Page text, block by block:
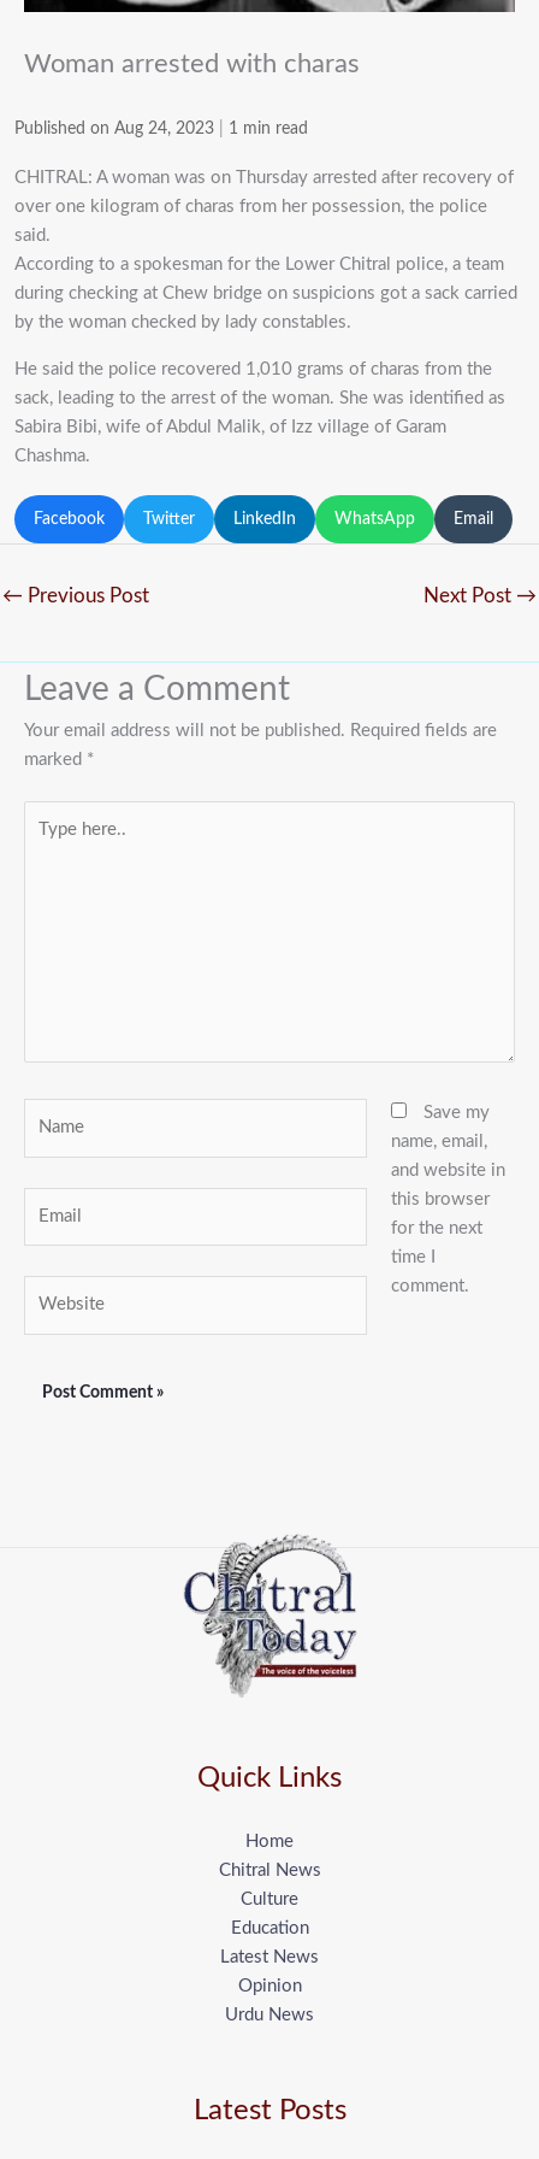
Woman arrested with charas
Published on Aug 24, 2023 1 min read
CHITRAL: A woman was on Thursday arrested after recovery of
over one kilogram of charas from her possession, the police
said.
According to a spokesman for the Lower Chitral police, a team
during checking at Chew bridge on suspicions got a sack carried
by the woman checked by lady constables.
He said the police recovered 1,010 grams of charas from the
sack, leading to the arrest of the woman. She was identified as
Sabira Bibi, wife of Abdul Malik, of Izz village of Garam
Chashma.
Facebook Twitter LinkedIn WhatsApp Email
← Previous Post Next Post →
Leave a Comment
Your email address will not be published. Required fields are
marked *
here..
Save my
name, email,
and website in
this browser
for the next
time I
comment.
Quick Links
Home
Chitral News
Culture
Education
Latest News
Opinion
Urdu News
Latest Posts